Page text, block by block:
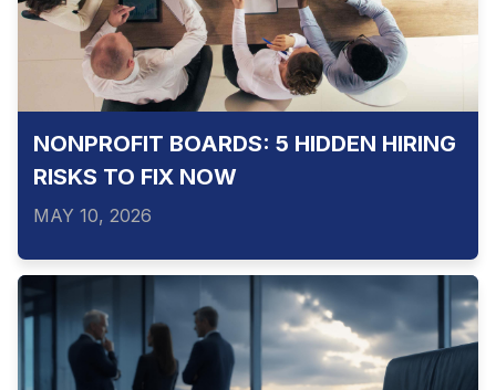
NONPROFIT BOARDS: 5 HIDDEN HIRING
RISKS TO FIX NOW
MAY 10, 2026